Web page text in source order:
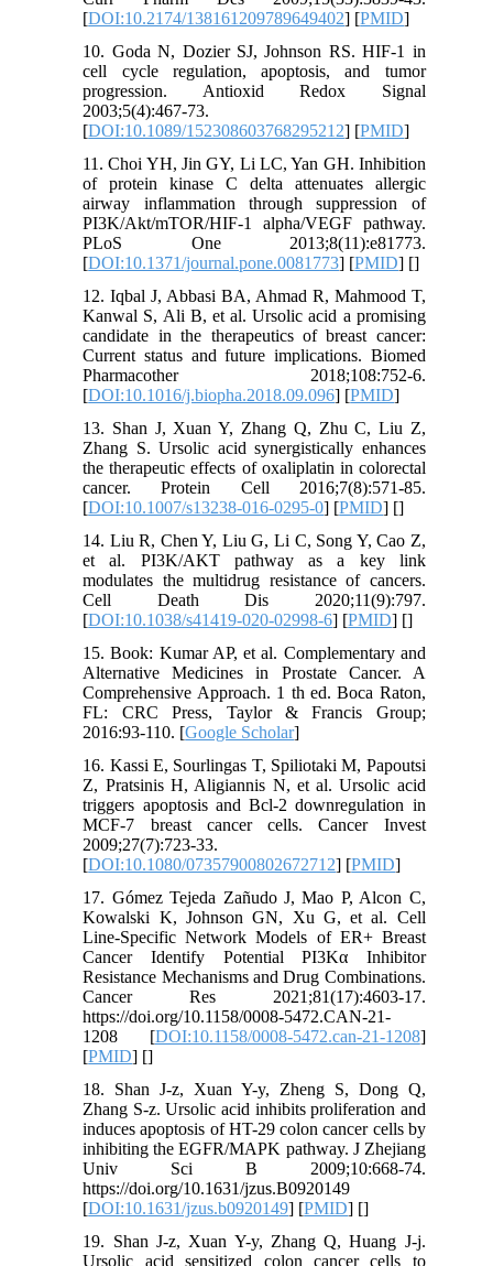
[DOI:10.2174/138161209789649402] [PMID]
10. Goda N, Dozier SJ, Johnson RS. HIF-1 in
cell cycle regulation, apoptosis, and tumor
progression. Antioxid Redox Signal
2003;5(4):467-73.
[DOI:10.1089/152308603768295212] [PMID]
11. Choi YH, Jin GY, Li LC, Yan GH. Inhibition
of protein kinase C delta attenuates allergic
airway inflammation through suppression of
PI3K/Akt/mTOR/HIF-1 alpha/VEGF pathway.
PLoS One 2013;8(11):e81773.
[DOI:10.1371/journal.pone.0081773] [PMID] []
12. Iqbal J, Abbasi BA, Ahmad R, Mahmood T,
Kanwal S, Ali B, et al. Ursolic acid a promising
candidate in the therapeutics of breast cancer:
Current status and future implications. Biomed
Pharmacother 2018;108:752-6.
[DOI:10.1016/j.biopha.2018.09.096] [PMID]
13. Shan J, Xuan Y, Zhang Q, Zhu C, Liu Z,
Zhang S. Ursolic acid synergistically enhances
the therapeutic effects of oxaliplatin in colorectal
cancer. Protein Cell 2016;7(8):571-85.
[DOI:10.1007/s13238-016-0295-0] [PMID] []
14. Liu R, Chen Y, Liu G, Li C, Song Y, Cao Z,
et al. PI3K/AKT pathway as a key link
modulates the multidrug resistance of cancers.
Cell Death Dis 2020;11(9):797.
[DOI:10.1038/s41419-020-02998-6] [PMID] []
15. Book: Kumar AP, et al. Complementary and
Alternative Medicines in Prostate Cancer. A
Comprehensive Approach. 1 th ed. Boca Raton,
FL: CRC Press, Taylor & Francis Group;
2016:93-110. [Google Scholar]
16. Kassi E, Sourlingas T, Spiliotaki M, Papoutsi
Z, Pratsinis H, Aligiannis N, et al. Ursolic acid
triggers apoptosis and Bcl-2 downregulation in
MCF-7 breast cancer cells. Cancer Invest
2009;27(7):723-33.
[DOI:10.1080/07357900802672712] [PMID]
17. Gómez Tejeda Zañudo J, Mao P, Alcon C,
Kowalski K, Johnson GN, Xu G, et al. Cell
Line-Specific Network Models of ER+ Breast
Cancer Identify Potential PI3Kα Inhibitor
Resistance Mechanisms and Drug Combinations.
Cancer Res 2021;81(17):4603-17.
https://doi.org/10.1158/0008-5472.CAN-21-
1208 [DOI:10.1158/0008-5472.can-21-1208]
[PMID] []
18. Shan J-z, Xuan Y-y, Zheng S, Dong Q,
Zhang S-z. Ursolic acid inhibits proliferation and
induces apoptosis of HT-29 colon cancer cells by
inhibiting the EGFR/MAPK pathway. J Zhejiang
Univ Sci B 2009;10:668-74.
https://doi.org/10.1631/jzus.B0920149
[DOI:10.1631/jzus.b0920149] [PMID] []
19. Shan J-z, Xuan Y-y, Zhang Q, Huang J-j.
Ursolic acid sensitized colon cancer cells to